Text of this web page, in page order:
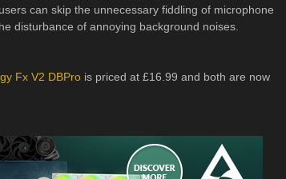
can skip the unnecessary fiddling of microphone
disturbance of annoying background noises.
Fx V2 DBPro is priced at £16.99 and both are now